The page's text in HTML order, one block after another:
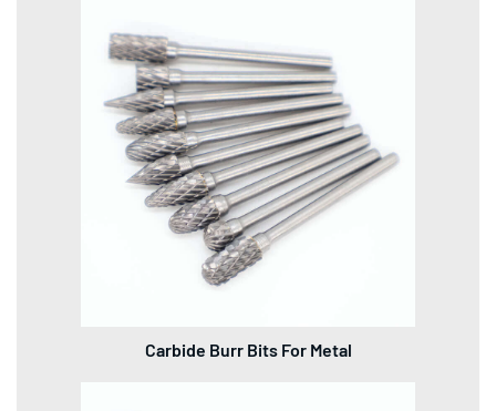
Carbide Burr Bits For Metal